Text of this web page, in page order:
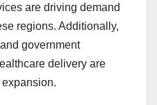
are driving demand
regions. Additionally,
government
delivery are